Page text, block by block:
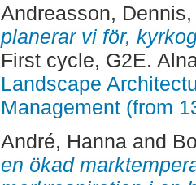
Andreasson, Dennis
planerar vi för,
First cycle, G2E.
Landscape
Management (from
André, Hanna and
en ökad